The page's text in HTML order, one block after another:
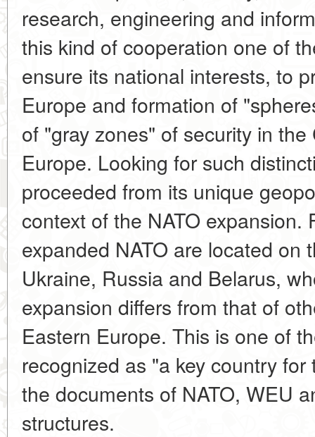
research, engineering and
this kind of cooperation one of
ensure its national interests, to
Europe and formation of
of "gray zones" of security in
Europe. Looking for such
proceeded from its unique
context of the NATO expansion.
expanded NATO are located on
Ukraine, Russia and Belarus,
expansion differs from that of
Eastern Europe. This is one of
recognized as "a key country
the documents of NATO, WEU
structures.